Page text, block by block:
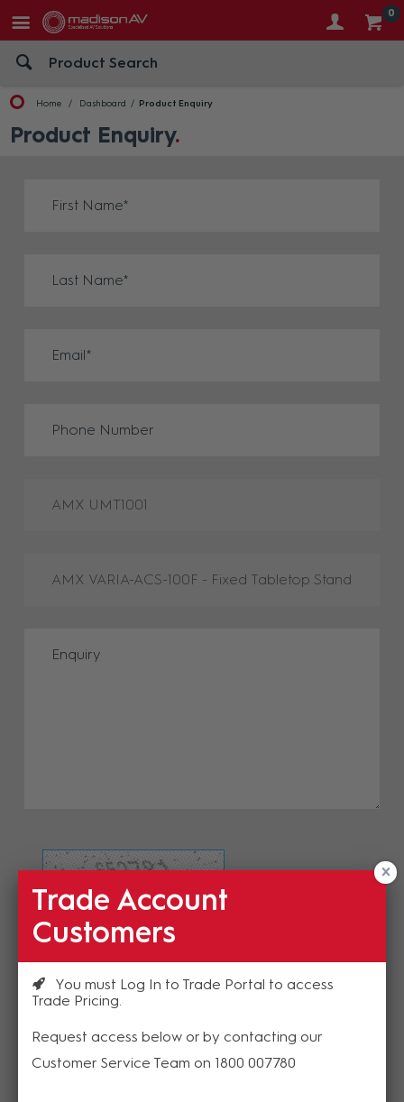
0
Home Dashboard Product Enquiry
Product Enquiry
Refresh Image
Please enter the validation code
Trade Account
Customers
You must Log In to Trade Portal to access
Trade Pricing
Request access below or by contacting our
Customer Service Team on 1800 007780